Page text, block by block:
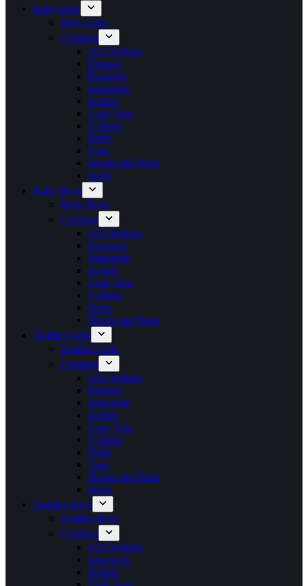
Baby Girls
Baby Girls
Clothing
All Clothing
Dresses
Rompers
Jumpsuits
Jackets
Tank Tops
T-Shirts
Shirts
Tops
Shorts and Pants
Skirts
Baby Boys
Baby Boys
Clothing
All Clothing
Rompers
Jumpsuits
Jackets
Tank Tops
T-Shirts
Shirts
Shorts and Pants
Toddler Girls
Toddler Girls
Clothing
All Clothing
Dresses
Jumpsuits
Jackets
Tank Tops
T-Shirts
Shirts
Tops
Shorts and Pants
Skirts
Toddler Boys
Toddler Boys
Clothing
All Clothing
Jumpsuits
Jackets